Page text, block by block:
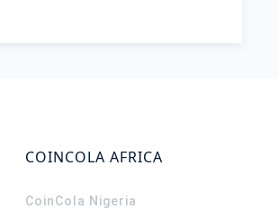
COINCOLA AFRICA
CoinCola Nigeria